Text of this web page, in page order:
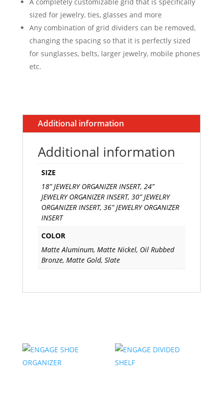
sized for jewelry, ties, glasses and more
Any combination of grid dividers can be removed,
changing the spacing so that it is perfectly sized
for sunglasses, belts, larger jewelry, mobile phones
etc.
Additional information
Additional information
SIZE
18” JEWELRY ORGANIZER INSERT, 24”
JEWELRY ORGANIZER INSERT, 30” JEWELRY
ORGANIZER INSERT, 36” JEWELRY ORGANIZER
INSERT
COLOR
Matte Aluminum, Matte Nickel, Oil Rubbed
Bronze, Matte Gold, Slate